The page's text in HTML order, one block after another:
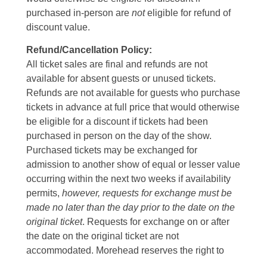
purchased in-person are noteligible for refund of
discount value.
Refund/Cancellation Policy:
All ticket sales are final and refunds are not
available for absent guests or unused tickets.
Refunds are not available for guests who purchase
tickets in advance at full price that would otherwise
be eligible for a discount if tickets had been
purchased in person on the day of the show.
Purchased tickets may be exchanged for
admission to another show of equal or lesser value
occurring within the next two weeks if availability
permits, however, requests for exchange must be
made no later than the day prior to the date on the
original ticket. Requests for exchange on or after
the date on the original ticket are not
accommodated. Morehead reserves the right to